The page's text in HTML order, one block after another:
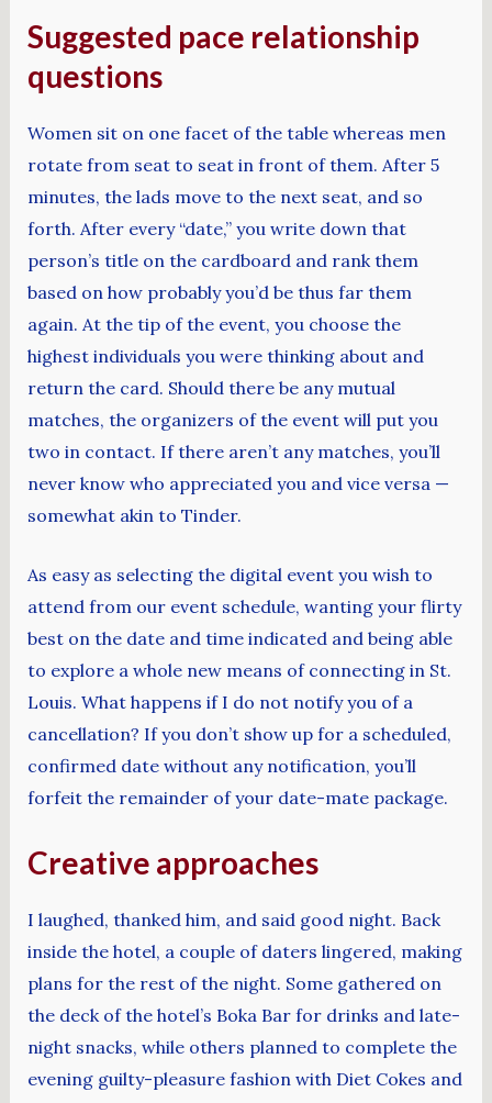
Suggested pace relationship
questions
Women sit on one facet of the table whereas men
rotate from seat to seat in front of them. After 5
minutes, the lads move to the next seat, and so
forth. After every “date,” you write down that
person’s title on the cardboard and rank them
based on how probably you’d be thus far them
again. At the tip of the event, you choose the
highest individuals you were thinking about and
return the card. Should there be any mutual
matches, the organizers of the event will put you
two in contact. If there aren’t any matches, you’ll
never know who appreciated you and vice versa —
somewhat akin to Tinder.
As easy as selecting the digital event you wish to
attend from our event schedule, wanting your flirty
best on the date and time indicated and being able
to explore a whole new means of connecting in St.
Louis. What happens if I do not notify you of a
cancellation? If you don’t show up for a scheduled,
confirmed date without any notification, you’ll
forfeit the remainder of your date-mate package.
Creative approaches
I laughed, thanked him, and said good night. Back
inside the hotel, a couple of daters lingered, making
plans for the rest of the night. Some gathered on
the deck of the hotel’s Boka Bar for drinks and late-
night snacks, while others planned to complete the
evening guilty-pleasure fashion with Diet Cokes and